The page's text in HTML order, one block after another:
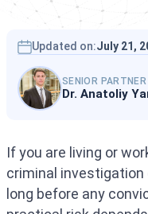
Updated on:July 21,
SENIOR PARTNER
Dr. Anatoliy
If you are living or
criminal
long before any